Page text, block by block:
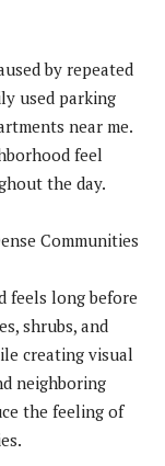
by repeated
used parking
near me.
feel
the day.
Communities
feels long before
shrubs, and
creating visual
neighboring
the feeling of